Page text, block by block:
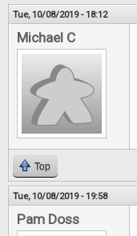
Tue, 10/08/2019 - 18:12
Michael C
Top
Tue, 10/08/2019 - 19:58
Pam Doss